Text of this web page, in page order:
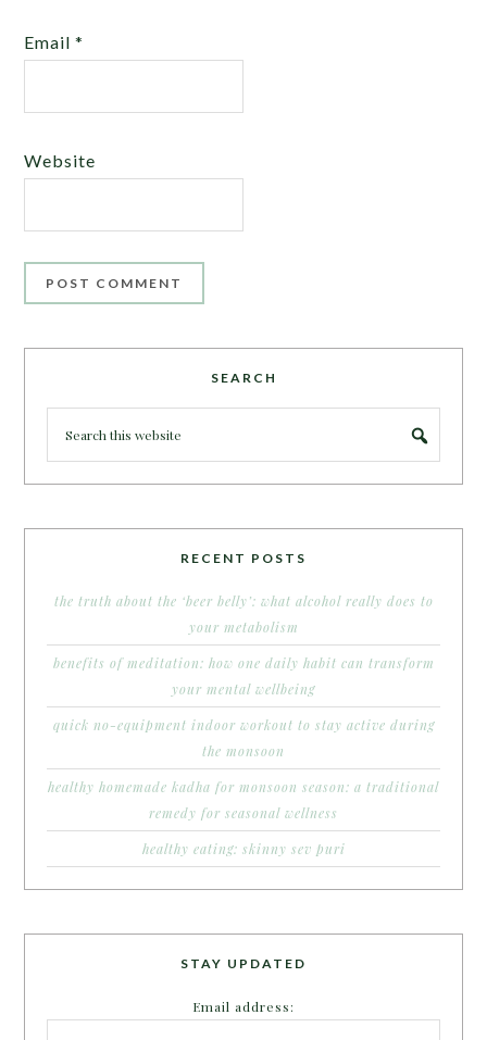
Email*
Website
SEARCH
RECENT POSTS
the truth about the ‘beer belly’: what alcohol really does to
your metabolism
benefits of meditation: how one daily habit can transform
your mental wellbeing
quick no-equipment indoor workout to stay active during
the monsoon
healthy homemade kadha for monsoon season: a traditional
remedy for seasonal wellness
healthy eating: skinny sev puri
STAY UPDATED
Email address: